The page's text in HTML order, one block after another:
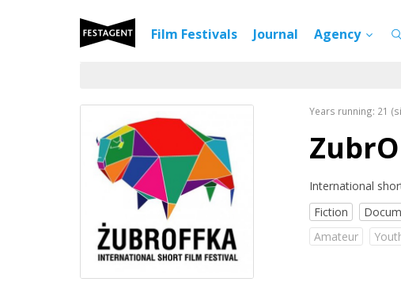
Film Festivals Journal Agency
Years running: 21
International
Fiction
Аmateur